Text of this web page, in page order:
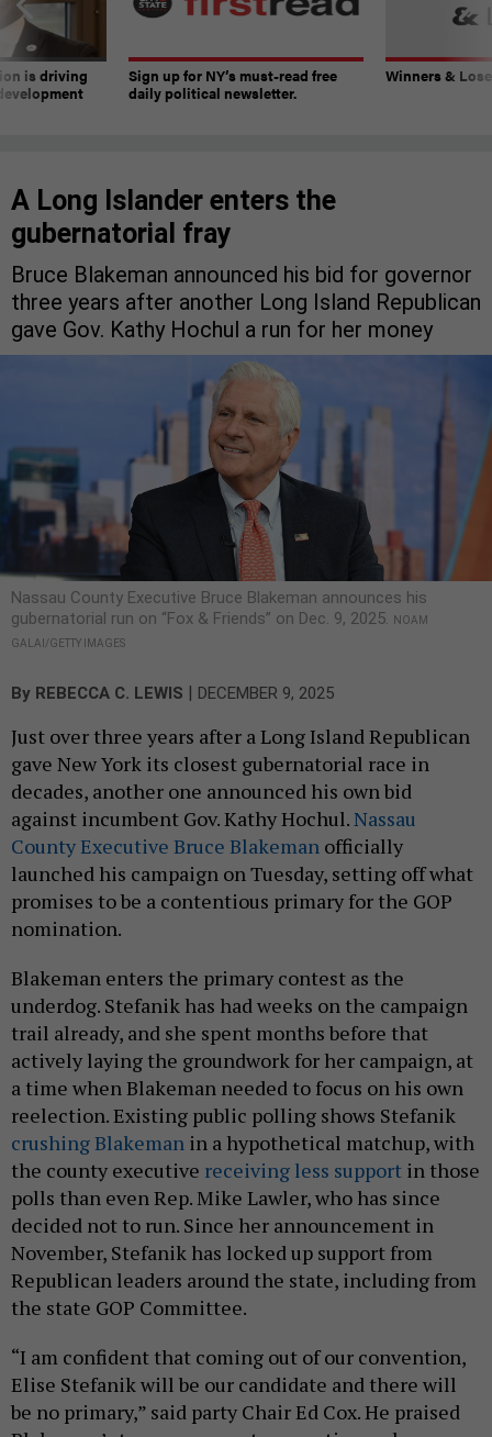
is driving
Sign up for NY’s must-read free
daily political newsletter.
Winners &
A Long Islander enters the
gubernatorial fray
Bruce Blakeman announced his bid for governor
three years after another Long Island Republican
gave Gov. Kathy Hochul a run for her money
Nassau County Executive Bruce Blakeman announces his
gubernatorial run on “Fox & Friends” on Dec. 9, 2025.
NOAM
GALAI/GETTY IMAGES
By REBECCA C. LEWIS | DECEMBER 9, 2025
Just over three years after a Long Island Republican
gave New York its closest gubernatorial race in
decades, another one announced his own bid
against incumbent Gov. Kathy Hochul.Nassau
County Executive Bruce Blakeman officially
launched his campaign on Tuesday, setting off what
promises to be a contentious primary for the GOP
nomination.
Blakeman enters the primary contest as the
underdog. Stefanik has had weeks on the campaign
trail already, and she spent months before that
actively laying the groundwork for her campaign, at
a time when Blakeman needed to focus on his own
reelection. Existing public polling shows Stefanik
crushing Blakeman in a hypothetical matchup, with
the county executive receiving less support in those
polls than even Rep. Mike Lawler, who has since
decided not to run. Since her announcement in
November, Stefanik has locked up support from
Republican leaders around the state, including from
the state GOP Committee.
“I am confident that coming out of our convention,
Elise Stefanik will be our candidate and there will
be no primary,” said party Chair Ed Cox. He praised